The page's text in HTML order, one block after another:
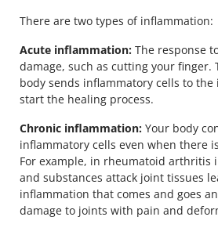
There are two types of inflammation:
Acute inflammation: The response
damage, such as cutting your finger.
body sends inflammatory cells to the
start the healing process.
Chronic inflammation: Your body
inflammatory cells even when there
For example, in rheumatoid arthritis
and substances attack joint tissues
inflammation that comes and goes
damage to joints with pain and